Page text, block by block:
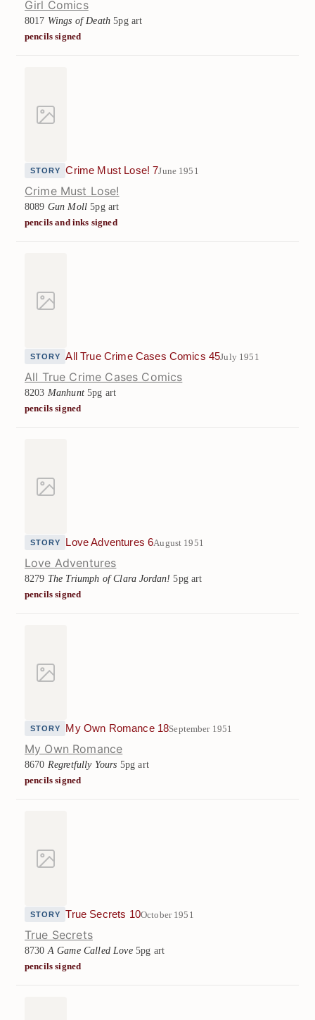
Girl Comics
8017 Wings of Death 5pg art
pencils signed
STORY Crime Must Lose! 7June 1951
Crime Must Lose!
8089 Gun Moll 5pg art
pencils and inks signed
STORY All True Crime Cases Comics 45July 1951
All True Crime Cases Comics
8203 Manhunt5pg art
pencils signed
STORY Love Adventures 6August 1951
Love Adventures
8279 The Triumph of Clara Jordan! 5pg art
pencils signed
STORY My Own Romance 18September 1951
My Own Romance
8670 Regretfully Yours 5pg art
pencils signed
STORY True Secrets 10October 1951
True Secrets
8730A Game Called Love5pg art
pencils signed